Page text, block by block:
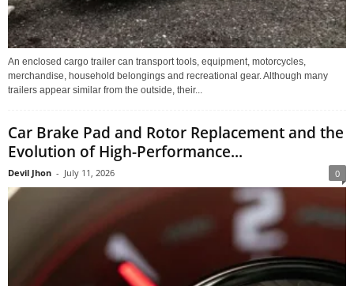
An enclosed cargo trailer can transport tools, equipment, motorcycles,
merchandise, household belongings and recreational gear. Although many
trailers appear similar from the outside, their...
Car Brake Pad and Rotor Replacement and the
Evolution of High-Performance...
Devil Jhon - July 11, 2026 0